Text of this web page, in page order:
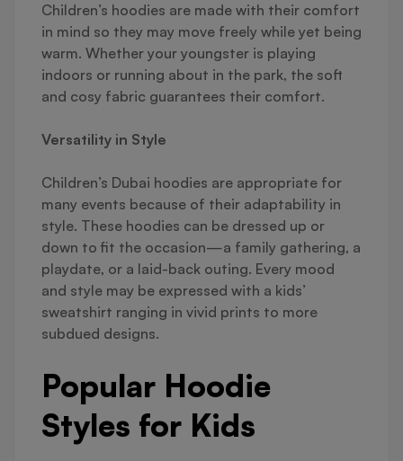
Children’s hoodies are made with their comfort
in mind so they may move freely while yet being
warm. Whether your youngster is playing
indoors or running about in the park, the soft
and cosy fabric guarantees their comfort.
Versatility in Style
Children’s Dubai hoodies are appropriate for
many events because of their adaptability in
style. These hoodies can be dressed up or
down to fit the occasion—a family gathering, a
playdate, or a laid-back outing. Every mood
and style may be expressed with a kids’
sweatshirt ranging in vivid prints to more
subdued designs.
Popular Hoodie
Styles for Kids